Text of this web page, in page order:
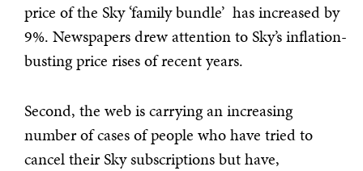
price of the Sky ‘family bundle’ has increased by
9%. Newspapers drew attention to Sky’s inflation-
busting price rises of recent years.
Second, the web is carrying an increasing
number of cases of people who have tried to
cancel their Sky subscriptions but have,